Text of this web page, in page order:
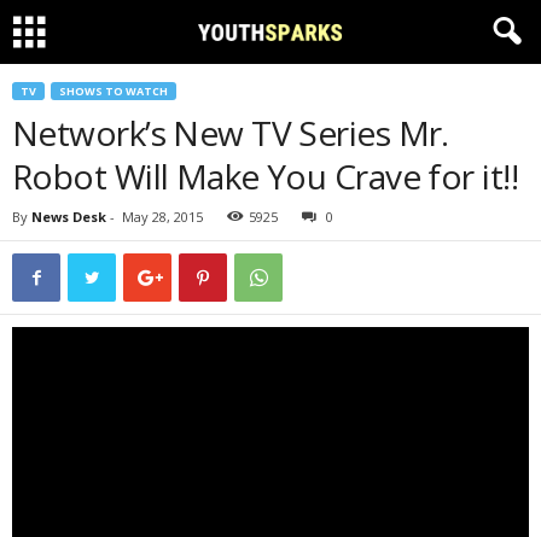
TV SHOWS TO WATCH
Network’s New TV Series Mr.
Robot Will Make You Crave for it!!
By News Desk - May 28, 2015 5925 0